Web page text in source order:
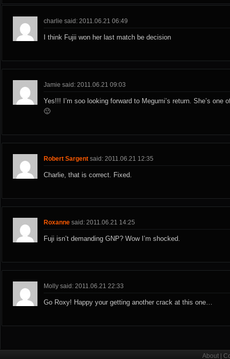
charlie said: 2011.06.21 06:49
I think Fujii won her last match be decision
Jamie said: 2011.06.21 09:03
Yes!!! I’m soo looking forward to Megumi’s return. She’s one
🙂
Robert Sargent said: 2011.06.21 12:35
Charlie, that is correct. Fixed.
Roxanne said: 2011.06.21 14:25
Fuji isn’t demanding GNP? Wow I’m shocked.
Molly said: 2011.06.21 22:33
Go Roxy! Happy your getting another crack at this one…
About